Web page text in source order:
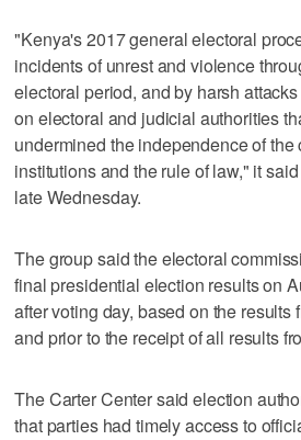
"Kenya's 2017 general electoral
incidents of unrest and violence
electoral period, and by harsh
on electoral and judicial authorities
undermined the independence of
institutions and the rule of law," it
late Wednesday.
The group said the electoral
final presidential election results on
after voting day, based on the results
and prior to the receipt of all results
The Carter Center said election
that parties had timely access to